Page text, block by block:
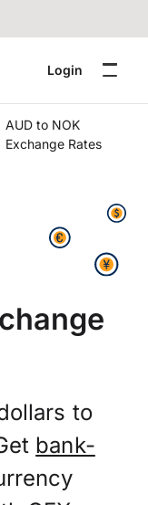
Login
AUD to NOK
Exchange Rates
to
bank-